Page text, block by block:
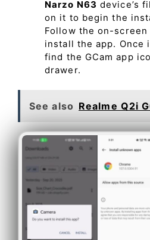
Narzo N63 device’s
on it to begin the
Follow the on-
install the app. Once
find the GCam app
drawer.
See also Realme Q2i